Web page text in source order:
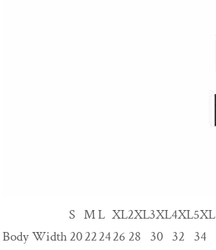
S ML XL2XL3XL4XL5XL
Body Width20222426 28 30 32 34